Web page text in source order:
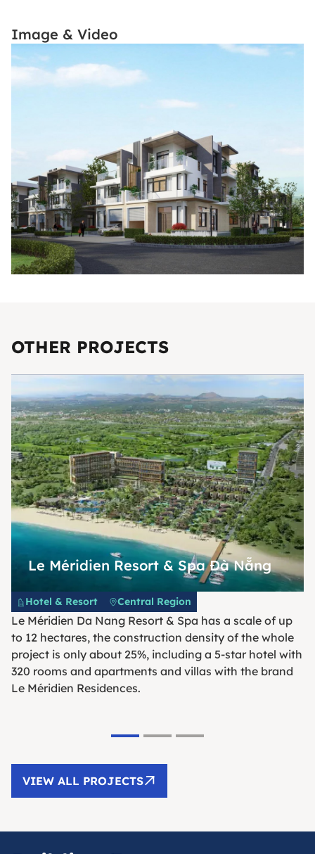
Image & Video
OTHER PROJECTS
Le Méridien Resort & Spa Đà Nẵng
Hotel & Resort Central Region
Le Méridien Da Nang Resort & Spa has a scale of up
to 12 hectares, the construction density of the whole
project is only about 25%, including a 5-star hotel with
320 rooms and apartments and villas with the brand
Le Méridien Residences.
VIEW ALL PROJECTS